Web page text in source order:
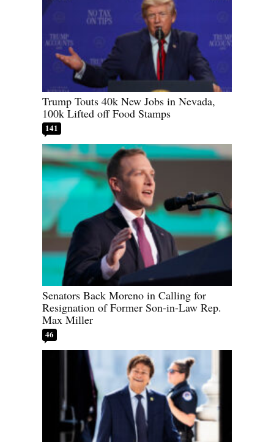
Trump Touts 40k New Jobs in Nevada,
100k Lifted off Food Stamps
141
Senators Back Moreno in Calling for
Resignation of Former Son-in-Law Rep.
Max Miller
46